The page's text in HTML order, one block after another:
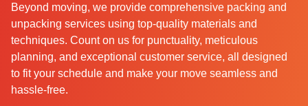
Beyond moving, we provide comprehensive packing and
unpacking services using top-quality materials and
techniques. Count on us for punctuality, meticulous
planning, and exceptional customer service, all designed
to fit your schedule and make your move seamless and
hassle-free.